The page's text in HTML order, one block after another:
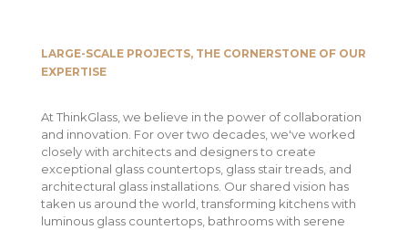
LARGE-SCALE PROJECTS, THE CORNERSTONE OF OUR
EXPERTISE
At ThinkGlass, we believe in the power of collaboration
and innovation. For over two decades, we've worked
closely with architects and designers to create
exceptional glass countertops, glass stair treads, and
architectural glass installations. Our shared vision has
taken us around the world, transforming kitchens with
luminous glass countertops, bathrooms with serene